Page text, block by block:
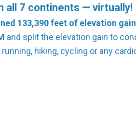
all 7 continents — virtually!
133,390 feet of elevation
and split the elevation gain to
hiking, cycling or any